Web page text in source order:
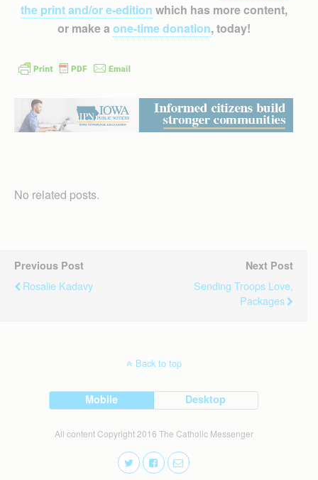
the print and/or e-edition which has more content,
or make a one-time donation, today!
No related posts.
Previous Post
Rosalie Kadavy
Next Post
Sending Troops Love,
Packages
Back to top
Mobile Desktop
All content Copyright 2016 The Catholic Messenger